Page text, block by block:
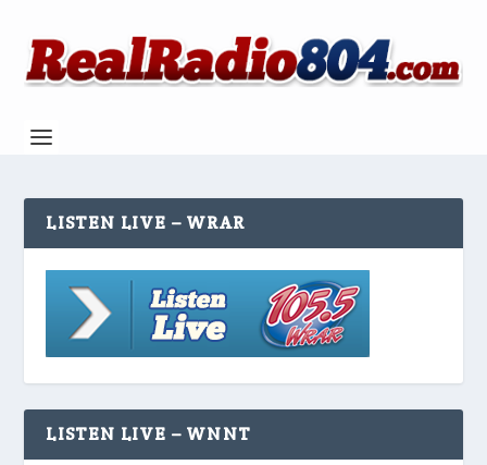
LISTEN LIVE – WRAR
LISTEN LIVE – WNNT